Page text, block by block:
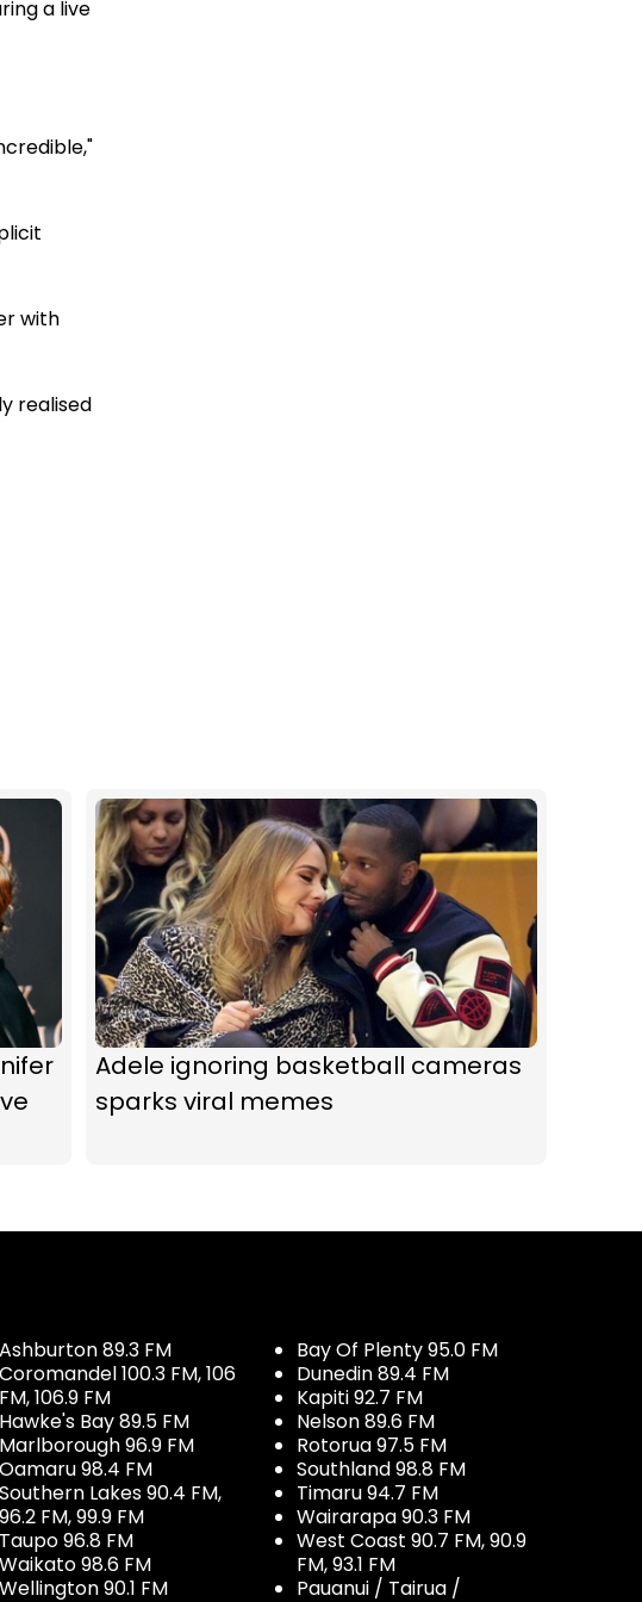
a live
with
realised
Adele ignoring basketball cameras
sparks viral memes
Ashburton 89.3 FM
Coromandel 100.3 FM, 106
FM, 106.9 FM
Hawke's Bay 89.5 FM
Marlborough 96.9 FM
Oamaru 98.4 FM
Southern Lakes 90.4 FM,
96.2 FM, 99.9 FM
Taupo 96.8 FM
Waikato 98.6 FM
Wellington 90.1 FM
Bay Of Plenty 95.0 FM
Dunedin 89.4 FM
Kapiti 92.7 FM
Nelson 89.6 FM
Rotorua 97.5 FM
Southland 98.8 FM
Timaru 94.7 FM
Wairarapa 90.3 FM
West Coast 90.7 FM, 90.9
FM, 93.1 FM
Pauanui / Tairua /